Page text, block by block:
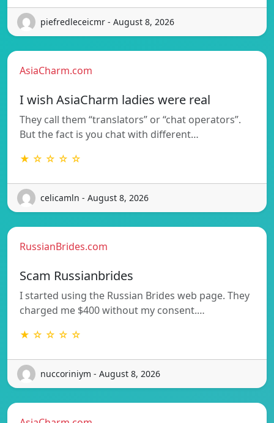
piefredleceicmr - August 8, 2026
AsiaCharm.com
I wish AsiaCharm ladies were real
They call them “translators” or “chat operators”.
But the fact is you chat with different…
★ ☆ ☆ ☆ ☆
celicamln - August 8, 2026
RussianBrides.com
Scam Russianbrides
I started using the Russian Brides web page. They
charged me $400 without my consent.…
★ ☆ ☆ ☆ ☆
nuccoriniym - August 8, 2026